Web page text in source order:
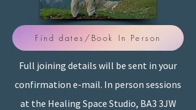
Find dates/Book In Person
Full joining details will be sent in your
confirmation e-mail. In person sessions
at the Healing Space Studio, BA3 3JW